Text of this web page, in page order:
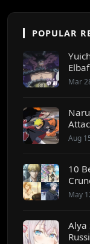
POPULAR
Mar
Aug
10
May
Alya